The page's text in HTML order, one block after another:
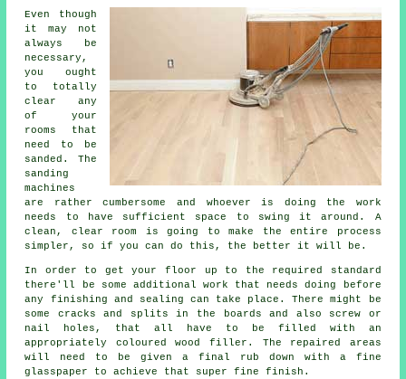
Even though
it may not
always be
necessary,
you ought
to totally
clear any
of your
rooms that
need to be
sanded. The
sanding
machines
are rather cumbersome and whoever is doing the work
needs to have sufficient space to swing it around. A
clean, clear room is going to make the entire process
simpler, so if you can do this, the better it will be.
In order to get your floor up to the required standard
there'll be some additional work that needs doing before
any finishing and sealing can take place. There might be
some cracks and splits in the boards and also screw or
nail holes, that all have to be filled with an
appropriately coloured wood filler. The repaired areas
will need to be given a final rub down with a fine
glasspaper to achieve that super fine finish.